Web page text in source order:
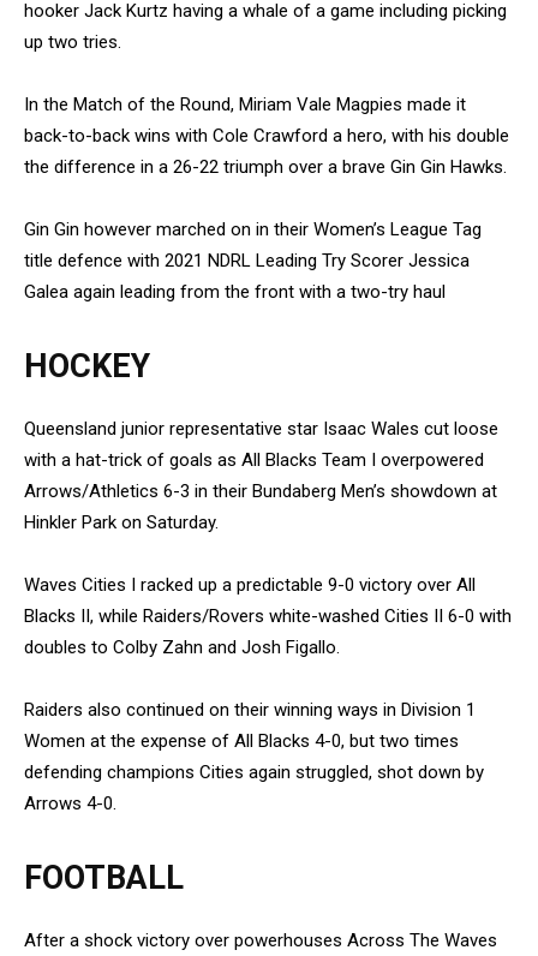
hooker Jack Kurtz having a whale of a game including picking
up two tries.
In the Match of the Round, Miriam Vale Magpies made it
back-to-back wins with Cole Crawford a hero, with his double
the difference in a 26-22 triumph over a brave Gin Gin Hawks.
Gin Gin however marched on in their Women’s League Tag
title defence with 2021 NDRL Leading Try Scorer Jessica
Galea again leading from the front with a two-try haul
HOCKEY
Queensland junior representative star Isaac Wales cut loose
with a hat-trick of goals as All Blacks Team I overpowered
Arrows/Athletics 6-3 in their Bundaberg Men’s showdown at
Hinkler Park on Saturday.
Waves Cities I racked up a predictable 9-0 victory over All
Blacks II, while Raiders/Rovers white-washed Cities II 6-0 with
doubles to Colby Zahn and Josh Figallo.
Raiders also continued on their winning ways in Division 1
Women at the expense of All Blacks 4-0, but two times
defending champions Cities again struggled, shot down by
Arrows 4-0.
FOOTBALL
After a shock victory over powerhouses Across The Waves